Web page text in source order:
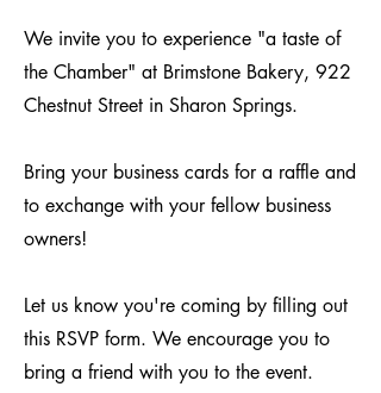
We invite you to experience "a taste of
the Chamber" at Brimstone Bakery, 922
Chestnut Street in Sharon Springs.
Bring your business cards for a raffle and
to exchange with your fellow business
owners!
Let us know you're coming by filling out
this RSVP form. We encourage you to
bring a friend with you to the event.